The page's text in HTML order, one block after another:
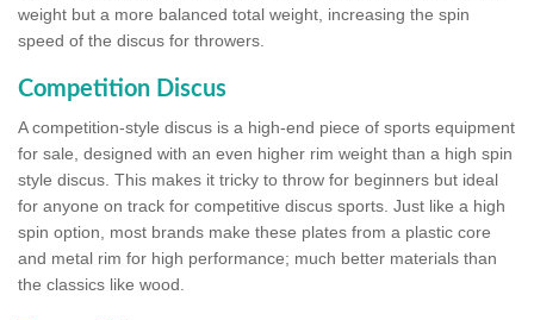
weight but a more balanced total weight, increasing the spin
speed of the discus for throwers.
Competition Discus
A competition-style discus is a high-end piece of sports equipment
for sale, designed with an even higher rim weight than a high spin
style discus. This makes it tricky to throw for beginners but ideal
for anyone on track for competitive discus sports. Just like a high
spin option, most brands make these plates from a plastic core
and metal rim for high performance; much better materials than
the classics like wood.